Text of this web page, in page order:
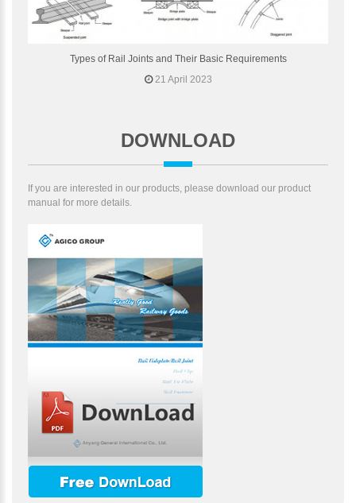
Types of Rail Joints and Their Basic Requirements
21 April 2023
DOWNLOAD
If you are interested in our products, please download our product
manual for more details.